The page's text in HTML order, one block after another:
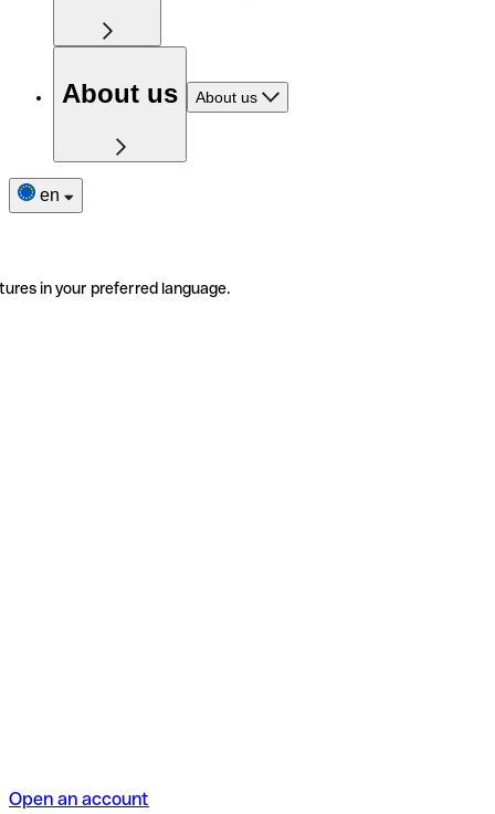
About us About us
en
in your preferred language.
Open an account